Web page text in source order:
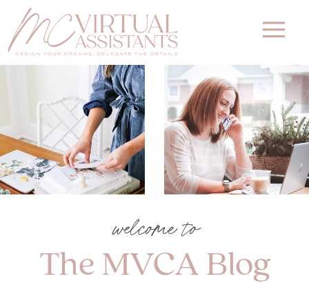
The MVCA Blog
welcome to